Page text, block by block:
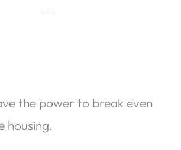
the power to break even
housing.